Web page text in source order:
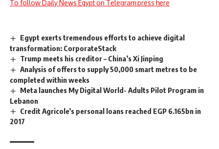
To follow Daily News Egypt on Telegram press here
Egypt exerts tremendous efforts to achieve digital
transformation: CorporateStack
Trump meets his creditor – China’s Xi Jinping
Analysis of offers to supply 50,000 smart metres to be
completed within weeks
Meta launches My Digital World- Adults Pilot Program in
Lebanon
Credit Agricole’s personal loans reached EGP 6.165bn in
2017